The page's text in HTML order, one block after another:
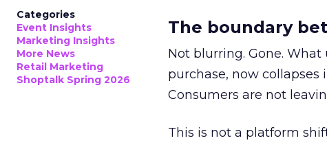
Categories
Event Insights
Marketing Insights
More News
Retail Marketing
Shoptalk Spring 2026
The boundary
Not blurring. Gone.
purchase, now
Consumers are not
This is not a platform